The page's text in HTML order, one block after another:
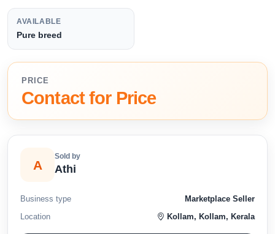
AVAILABLE
Pure breed
PRICE
Contact for Price
A
Sold by
Athi
Business type
Marketplace Seller
Location
Kollam, Kollam, Kerala